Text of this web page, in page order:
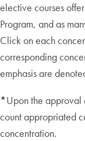
elective courses
Program, and as
Click on each
corresponding
emphasis are
*Upon the approval
count appropriated
concentration.